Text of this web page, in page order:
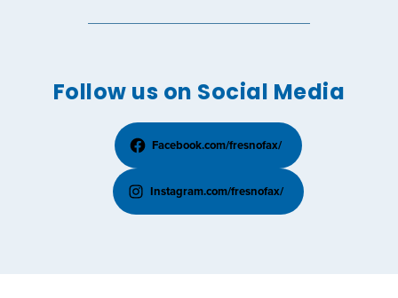
Follow us on Social Media
Facebook.com/fresnofax/
Instagram.com/fresnofax/